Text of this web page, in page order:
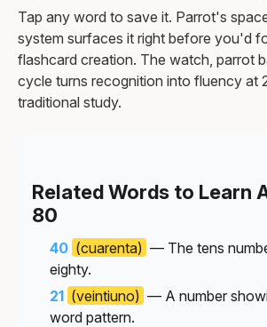
Tap any word to save it. Parrot's
system surfaces it right before you'd
flashcard creation. The watch, parrot
cycle turns recognition into fluency at
traditional study.
Related Words to Learn
80
40 (cuarenta) — The tens
eighty.
21 (veintiuno) — A number
word pattern.